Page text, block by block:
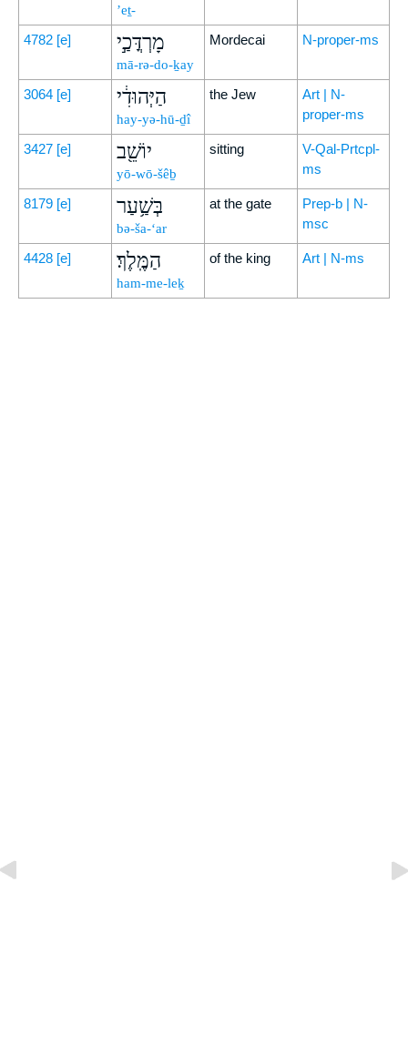
’eṯ-
4782 [e] מָרְדֳּכַ֣י
mā-rə-do-ḵay
Mordecai N-proper-ms
3064 [e] הַיְּהוּדִ֔י
hay-yə-hū-ḏî
the Jew
Art | N-
proper-ms
3427 [e] יוֹשֵׁ֖ב
yō-wō-šêḇ
sitting
V-Qal-Prtcpl-
ms
8179 [e] בְּשַׁ֥עַר
bə-ša-‘ar
at the gate
Prep-b | N-
msc
4428 [e] הַמֶּֽלֶךְ׃
ham-me-leḵ
of the king Art | N-ms